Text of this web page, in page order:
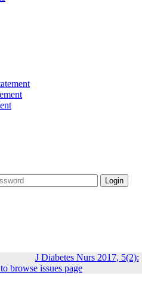
J Diabetes Nurs 2017, 5(2):
browse issues page